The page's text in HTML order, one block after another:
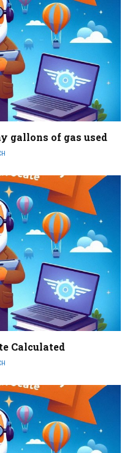
gallons of gas used
Calculated